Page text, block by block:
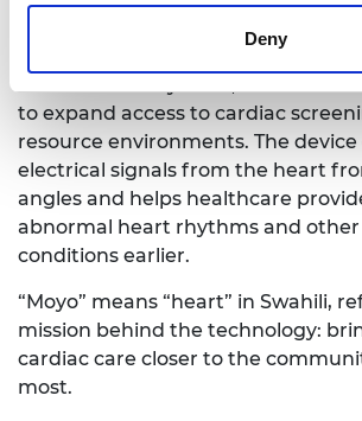
Deny
medical technologies tailored to
healthcare delivery in Africa.
to expand access to cardiac
resource environments. The
electrical signals from the heart
angles and helps healthcare
abnormal heart rhythms and
conditions earlier.
“Moyo” means “heart” in Swahili,
mission behind the technology:
cardiac care closer to the
most.